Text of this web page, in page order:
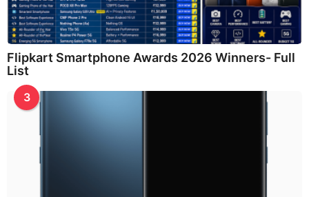
Flipkart Smartphone Awards 2026 Winners- Full
List
3